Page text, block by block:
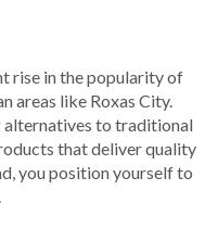
rise in the popularity of
areas like Roxas City.
alternatives to traditional
that deliver quality
you position yourself to